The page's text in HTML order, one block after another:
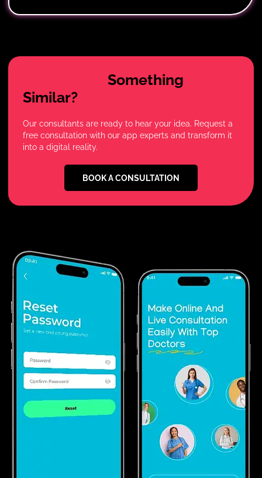
Looking ForSomething
Similar?
Our consultants are ready to hear your idea. Request a
free consultation with our app experts and transform it
into a digital reality.
BOOK A CONSULTATION